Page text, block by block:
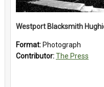
Format: Photograph
Contributor:The Press